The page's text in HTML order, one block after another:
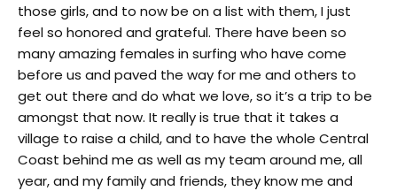
those girls, and to now be on a list with them, I just
feel so honored and grateful. There have been so
many amazing females in surfing who have come
before us and paved the way for me and others to
get out there and do what we love, so it’s a trip to be
amongst that now. It really is true that it takes a
village to raise a child, and to have the whole Central
Coast behind me as well as my team around me, all
year, and my family and friends, they know me and